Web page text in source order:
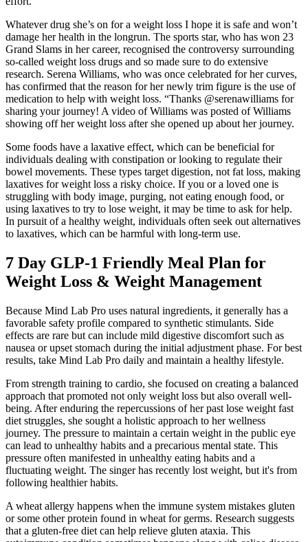
Whatever drug she’s on for a weight loss I hope it is safe and won’t
damage her health in the longrun. The sports star, who has won 23
Grand Slams in her career, recognised the controversy surrounding
so-called weight loss drugs and so made sure to do extensive
research. Serena Williams, who was once celebrated for her curves,
has confirmed that the reason for her newly trim figure is the use of
medication to help with weight loss. “Thanks @serenawilliams for
sharing your journey! A video of Williams was posted of Williams
showing off her weight loss after she opened up about her journey.
Some foods have a laxative effect, which can be beneficial for
individuals dealing with constipation or looking to regulate their
bowel movements. These types target digestion, not fat loss, making
laxatives for weight loss a risky choice. If you or a loved one is
struggling with body image, purging, not eating enough food, or
using laxatives to try to lose weight, it may be time to ask for help.
In pursuit of a healthy weight, individuals often seek out alternatives
to laxatives, which can be harmful with long-term use.
7 Day GLP-1 Friendly Meal Plan for
Weight Loss & Weight Management
Because Mind Lab Pro uses natural ingredients, it generally has a
favorable safety profile compared to synthetic stimulants. Side
effects are rare but can include mild digestive discomfort such as
nausea or upset stomach during the initial adjustment phase. For best
results, take Mind Lab Pro daily and maintain a healthy lifestyle.
From strength training to cardio, she focused on creating a balanced
approach that promoted not only weight loss but also overall well-
being. After enduring the repercussions of her past lose weight fast
diet struggles, she sought a holistic approach to her wellness
journey. The pressure to maintain a certain weight in the public eye
can lead to unhealthy habits and a precarious mental state. This
pressure often manifested in unhealthy eating habits and a
fluctuating weight. The singer has recently lost weight, but it's from
following healthier habits.
A wheat allergy happens when the immune system mistakes gluten
or some other protein found in wheat for germs. Research suggests
that a gluten-free diet can help relieve gluten ataxia. This